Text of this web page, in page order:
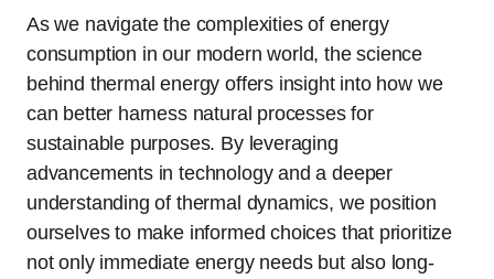
As we navigate the complexities of energy
consumption in our modern world, the science
behind thermal energy offers insight into how we
can better harness natural processes for
sustainable purposes. By leveraging
advancements in technology and a deeper
understanding of thermal dynamics, we position
ourselves to make informed choices that prioritize
not only immediate energy needs but also long-